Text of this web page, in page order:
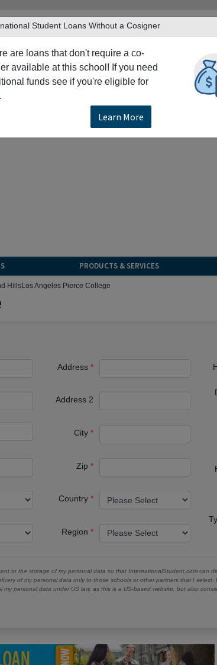
PRODUCTS & SERVICES
Student Loans Without a Cosigner
are loans that don't require a co-
available at this school! If you need
funds see if you're eligible for
Learn More
HillsLos Angeles Pierce College
Address
Address 2
City
Zip
Country
Region
to the storage of my personal data so that InternationalStudent.com can
of my personal data only to those schools or other partners that I select.
my personal data under US law, as this is a US-based website, but also